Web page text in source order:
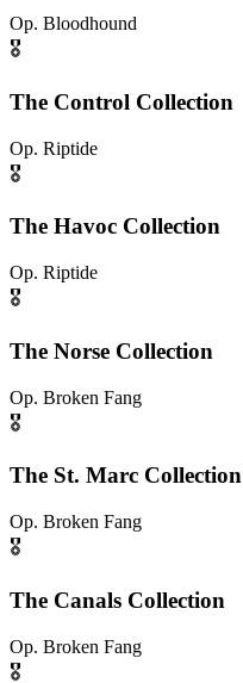
Op. Bloodhound
🎖️
The Control Collection
Op. Riptide
🎖️
The Havoc Collection
Op. Riptide
🎖️
The Norse Collection
Op. Broken Fang
🎖️
The St. Marc Collection
Op. Broken Fang
🎖️
The Canals Collection
Op. Broken Fang
🎖️